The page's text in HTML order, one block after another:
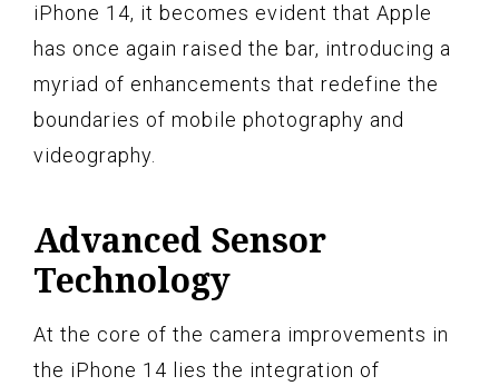
iPhone 14, it becomes evident that Apple
has once again raised the bar, introducing a
myriad of enhancements that redefine the
boundaries of mobile photography and
videography.
Advanced Sensor
Technology
At the core of the camera improvements in
the iPhone 14 lies the integration of